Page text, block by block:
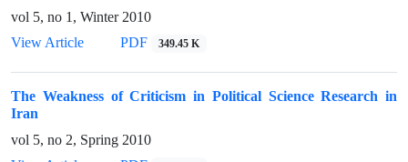
vol 5, no 1, Winter 2010
View Article
PDF 349.45 K
The Weakness of Criticism in Political Science Research in
Iran
vol 5, no 2, Spring 2010